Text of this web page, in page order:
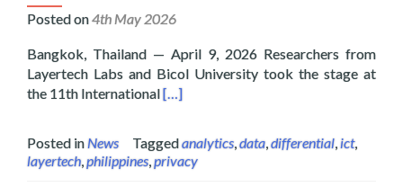
Posted on4th May 2026
Bangkok, Thailand — April 9, 2026 Researchers from
Layertech Labs and Bicol University took the stage at
the 11th InternationalRead more about Layertech and
[…]
Posted inNews Taggedanalytics data differential ict,
layertech philippines privacy